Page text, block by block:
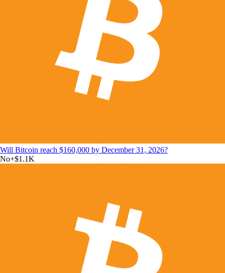
Will Bitcoin reach $160,000 by December 31, 2026?
No+$1.1K